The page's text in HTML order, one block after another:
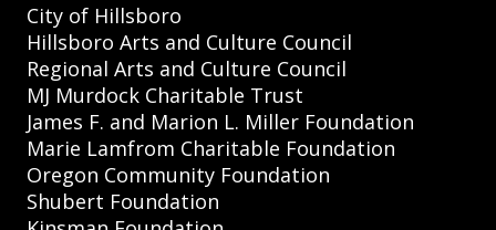
City of Hillsboro
Hillsboro Arts and Culture Council
Regional Arts and Culture Council
MJ Murdock Charitable Trust
James F. and Marion L. Miller Foundation
Marie Lamfrom Charitable Foundation
Oregon Community Foundation
Shubert Foundation